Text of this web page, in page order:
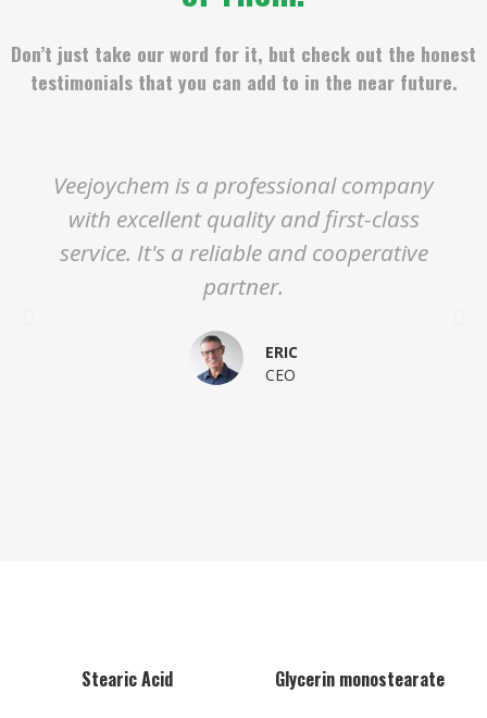
Don’t just take our word for it, but check out the honest
testimonials that you can add to in the near future.
Veejoychem is a professional company
with excellent quality and first-class
service. It's a reliable and cooperative
partner.
ERIC
CEO
Stearic Acid Glycerin monostearate